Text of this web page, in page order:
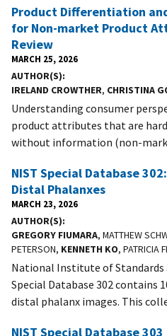
Product Differentiation
for Non-market Product
Review
MARCH 25, 2026
AUTHOR(S)
IRELAND CROWTHER, CHRISTINA
Understanding consumer
product attributes that are
without information (non-
NIST Special Database
Distal Phalanxes
MARCH 23, 2026
AUTHOR(S)
GREGORY FIUMARA, MATTHEW
PETERSON, KENNETH KO, PATRICIA
National Institute of Standards
Special Database 302 contains
distal phalanx images. This
NIST Special Database 303